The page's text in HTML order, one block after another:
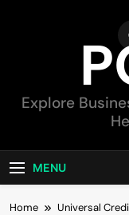
Explore
MENU
Home Universal